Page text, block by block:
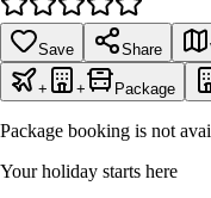
Save Share
+ + Package
Package booking is not
Your holiday starts here